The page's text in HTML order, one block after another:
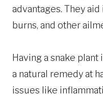
advantages. They
burns, and other
Having a snake
a natural remedy at
issues like